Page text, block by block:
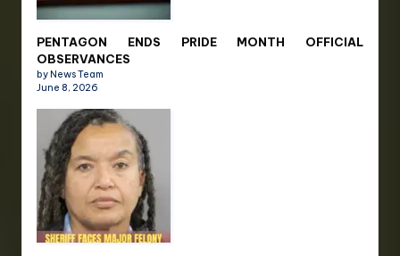
PENTAGON ENDS PRIDE MONTH OFFICIAL
OBSERVANCES
by News Team
June 8, 2026